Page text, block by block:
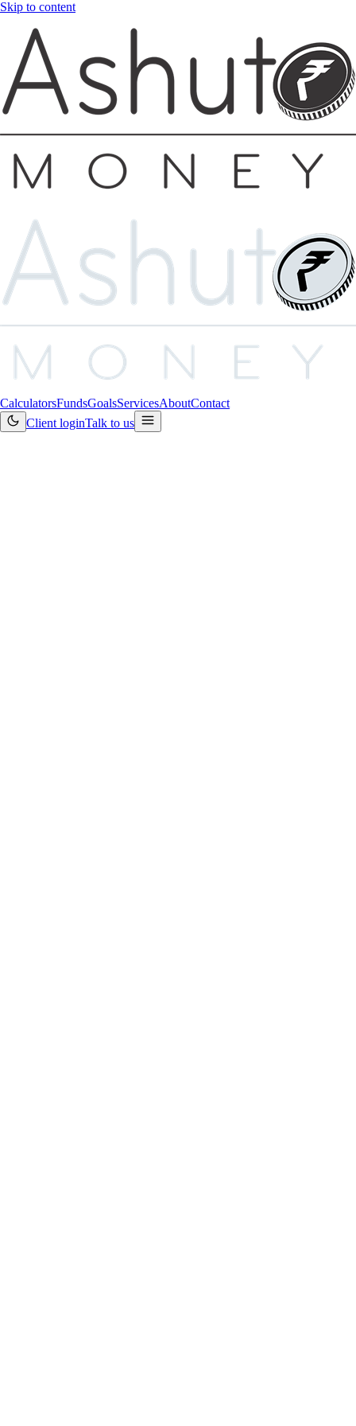
Skip to content
CalculatorsFundsGoalsServicesAboutContact
Client loginTalk to us